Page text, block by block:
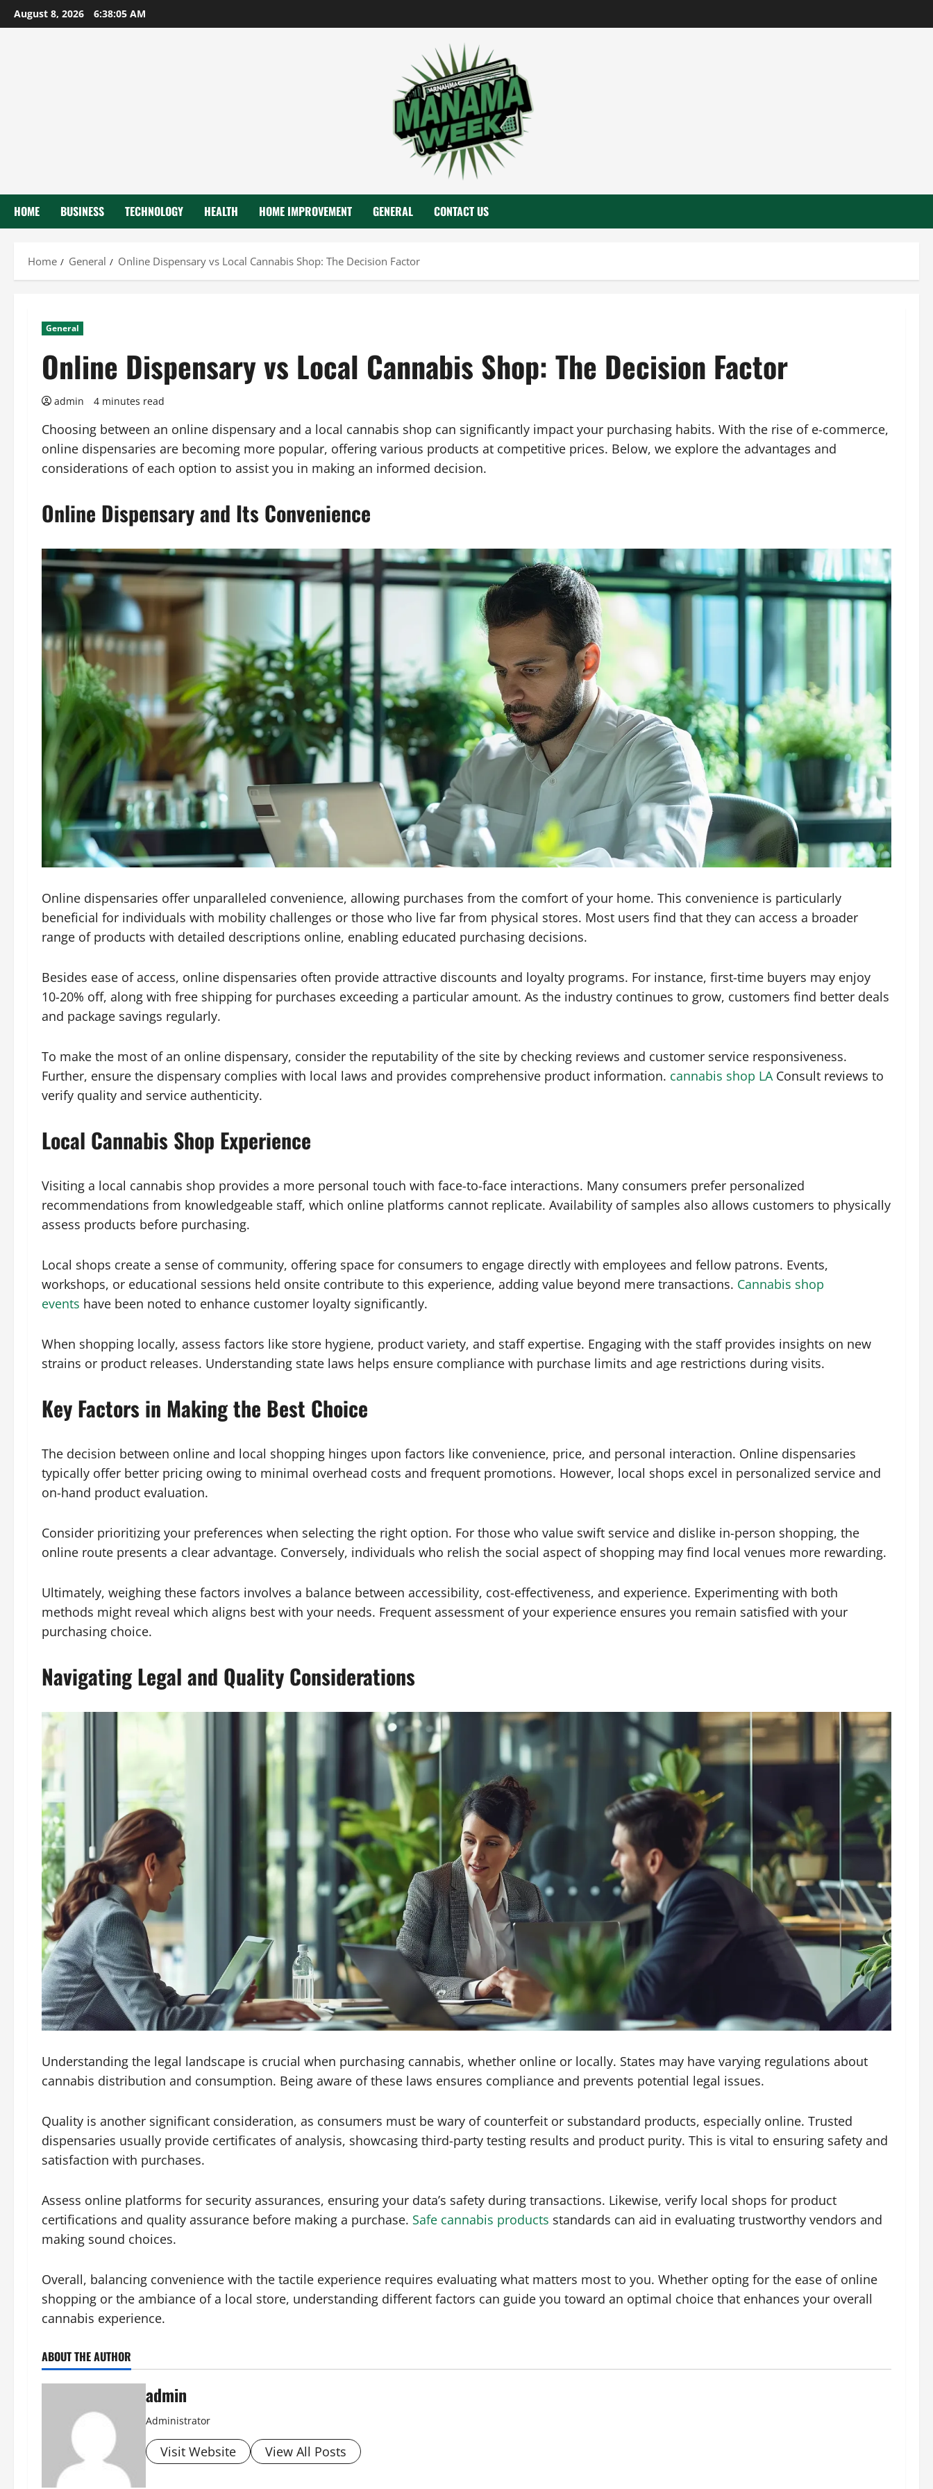
Skip
to
August 8, 2026 6:38:07 AM
HOME BUSINESS TECHNOLOGY HEALTH HOME IMPROVEMENT GENERAL CONTACT US
Home General Online Dispensary vs Local Cannabis Shop: The Decision Factor
General
Online Dispensary vs Local Cannabis Shop: The Decision Factor
admin 4 minutes read
Choosing between an online dispensary and a local cannabis shop can significantly impact your purchasing habits. With the rise of e-commerce,
online dispensaries are becoming more popular, offering various products at competitive prices. Below, we explore the advantages and
considerations of each option to assist you in making an informed decision.
Online Dispensary and Its Convenience
Online dispensaries offer unparalleled convenience, allowing purchases from the comfort of your home. This convenience is particularly
beneficial for individuals with mobility challenges or those who live far from physical stores. Most users find that they can access a broader
range of products with detailed descriptions online, enabling educated purchasing decisions.
Besides ease of access, online dispensaries often provide attractive discounts and loyalty programs. For instance, first-time buyers may enjoy
10-20% off, along with free shipping for purchases exceeding a particular amount. As the industry continues to grow, customers find better deals
and package savings regularly.
To make the most of an online dispensary, consider the reputability of the site by checking reviews and customer service responsiveness.
Further, ensure the dispensary complies with local laws and provides comprehensive product information. cannabis shop LAConsult reviews to
verify quality and service authenticity.
Local Cannabis Shop Experience
Visiting a local cannabis shop provides a more personal touch with face-to-face interactions. Many consumers prefer personalized
recommendations from knowledgeable staff, which online platforms cannot replicate. Availability of samples also allows customers to physically
assess products before purchasing.
Local shops create a sense of community, offering space for consumers to engage directly with employees and fellow patrons. Events,
workshops, or educational sessions held onsite contribute to this experience, adding value beyond mere transactions. Cannabis shop
events have been noted to enhance customer loyalty significantly.
When shopping locally, assess factors like store hygiene, product variety, and staff expertise. Engaging with the staff provides insights on new
strains or product releases. Understanding state laws helps ensure compliance with purchase limits and age restrictions during visits.
Key Factors in Making the Best Choice
The decision between online and local shopping hinges upon factors like convenience, price, and personal interaction. Online dispensaries
typically offer better pricing owing to minimal overhead costs and frequent promotions. However, local shops excel in personalized service and
on-hand product evaluation.
Consider prioritizing your preferences when selecting the right option. For those who value swift service and dislike in-person shopping, the
online route presents a clear advantage. Conversely, individuals who relish the social aspect of shopping may find local venues more rewarding.
Ultimately, weighing these factors involves a balance between accessibility, cost-effectiveness, and experience. Experimenting with both
methods might reveal which aligns best with your needs. Frequent assessment of your experience ensures you remain satisfied with your
purchasing choice.
Navigating Legal and Quality Considerations
Understanding the legal landscape is crucial when purchasing cannabis, whether online or locally. States may have varying regulations about
cannabis distribution and consumption. Being aware of these laws ensures compliance and prevents potential legal issues.
Quality is another significant consideration, as consumers must be wary of counterfeit or substandard products, especially online. Trusted
dispensaries usually provide certificates of analysis, showcasing third-party testing results and product purity. This is vital to ensuring safety and
satisfaction with purchases.
Assess online platforms for security assurances, ensuring your data’s safety during transactions. Likewise, verify local shops for product
certifications and quality assurance before making a purchase. Safe cannabis products standards can aid in evaluating trustworthy vendors and
making sound choices.
Overall, balancing convenience with the tactile experience requires evaluating what matters most to you. Whether opting for the ease of online
shopping or the ambiance of a local store, understanding different factors can guide you toward an optimal choice that enhances your overall
cannabis experience.
ABOUT THE AUTHOR
admin
Administrator
Visit Website View All Posts